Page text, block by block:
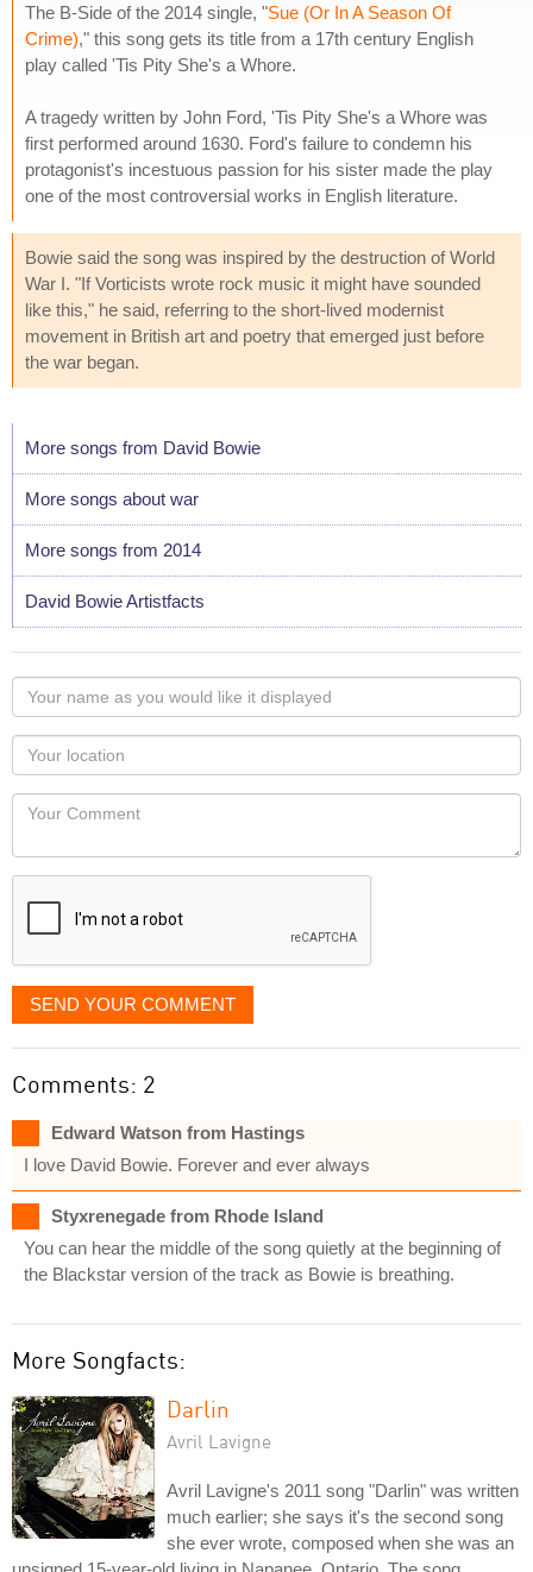
The B-Side of the 2014 single, "Sue (Or In A Season Of
Crime)," this song gets its title from a 17th century English
play called 'Tis Pity She's a Whore.
A tragedy written by John Ford, 'Tis Pity She's a Whore was
first performed around 1630. Ford's failure to condemn his
protagonist's incestuous passion for his sister made the play
one of the most controversial works in English literature.
Bowie said the song was inspired by the destruction of World
War I. "If Vorticists wrote rock music it might have sounded
like this," he said, referring to the short-lived modernist
movement in British art and poetry that emerged just before
the war began.
More songs from David Bowie
More songs about war
More songs from 2014
David Bowie Artistfacts
Your
name
as
you
would
like
displayed
Your
Locaton
Your
SEND YOUR COMMENT
Comments: 2
Edward Watson from Hastings
I love David Bowie. Forever and ever always
Styxrenegade from Rhode Island
You can hear the middle of the song quietly at the beginning of
the Blackstar version of the track as Bowie is breathing.
More Songfacts:
Darlin
Avril Lavigne
Avril Lavigne's 2011 song "Darlin" was written
much earlier; she says it's the second song
she ever wrote, composed when she was an